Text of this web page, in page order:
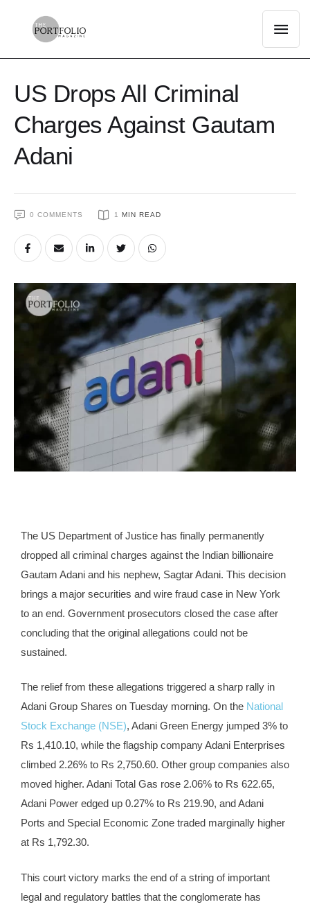
US Drops All Criminal
Charges Against Gautam
Adani
0 COMMENTS 1 MIN READ
The US Department of Justice has finally permanently
dropped all criminal charges against the Indian billionaire
Gautam Adani and his nephew, Sagtar Adani. This decision
brings a major securities and wire fraud case in New York
to an end. Government prosecutors closed the case after
concluding that the original allegations could not be
sustained.
The relief from these allegations triggered a sharp rally in
Adani Group Shares on Tuesday morning. On the National
Stock Exchange (NSE), Adani Green Energy jumped 3% to
Rs 1,410.10, while the flagship company Adani Enterprises
climbed 2.26% to Rs 2,750.60. Other group companies also
moved higher. Adani Total Gas rose 2.06% to Rs 622.65,
Adani Power edged up 0.27% to Rs 219.90, and Adani
Ports and Special Economic Zone traded marginally higher
at Rs 1,792.30.
This court victory marks the end of a string of important
legal and regulatory battles that the conglomerate has